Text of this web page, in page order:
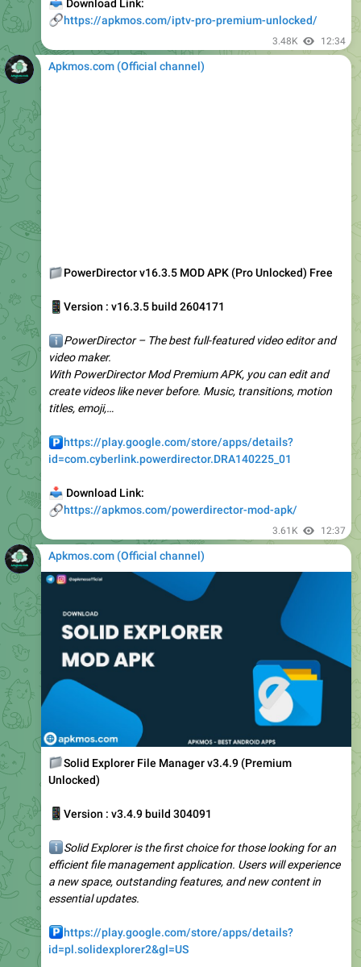
Apkmos.com (Official channel) ️
Version : v16.3.5 build 2604171
PowerDirector – The best full-featured video editor and
With PowerDirector Mod Premium APK, you can edit and
create videos like never before. Music, transitions, motion
titles, emoji,…
https://play.google.com/store/apps/details?
Download Link:
Apkmos.com (Official channel) ️
Solid Explorer File Manager v3.4.9 (Premium
Unlocked)
Version : v3.4.9 build 304091
Solid Explorer is the first choice for those looking for an
a new space, outstanding features, and new content in
essential updates.
https://play.google.com/store/apps/details?
Download Link: